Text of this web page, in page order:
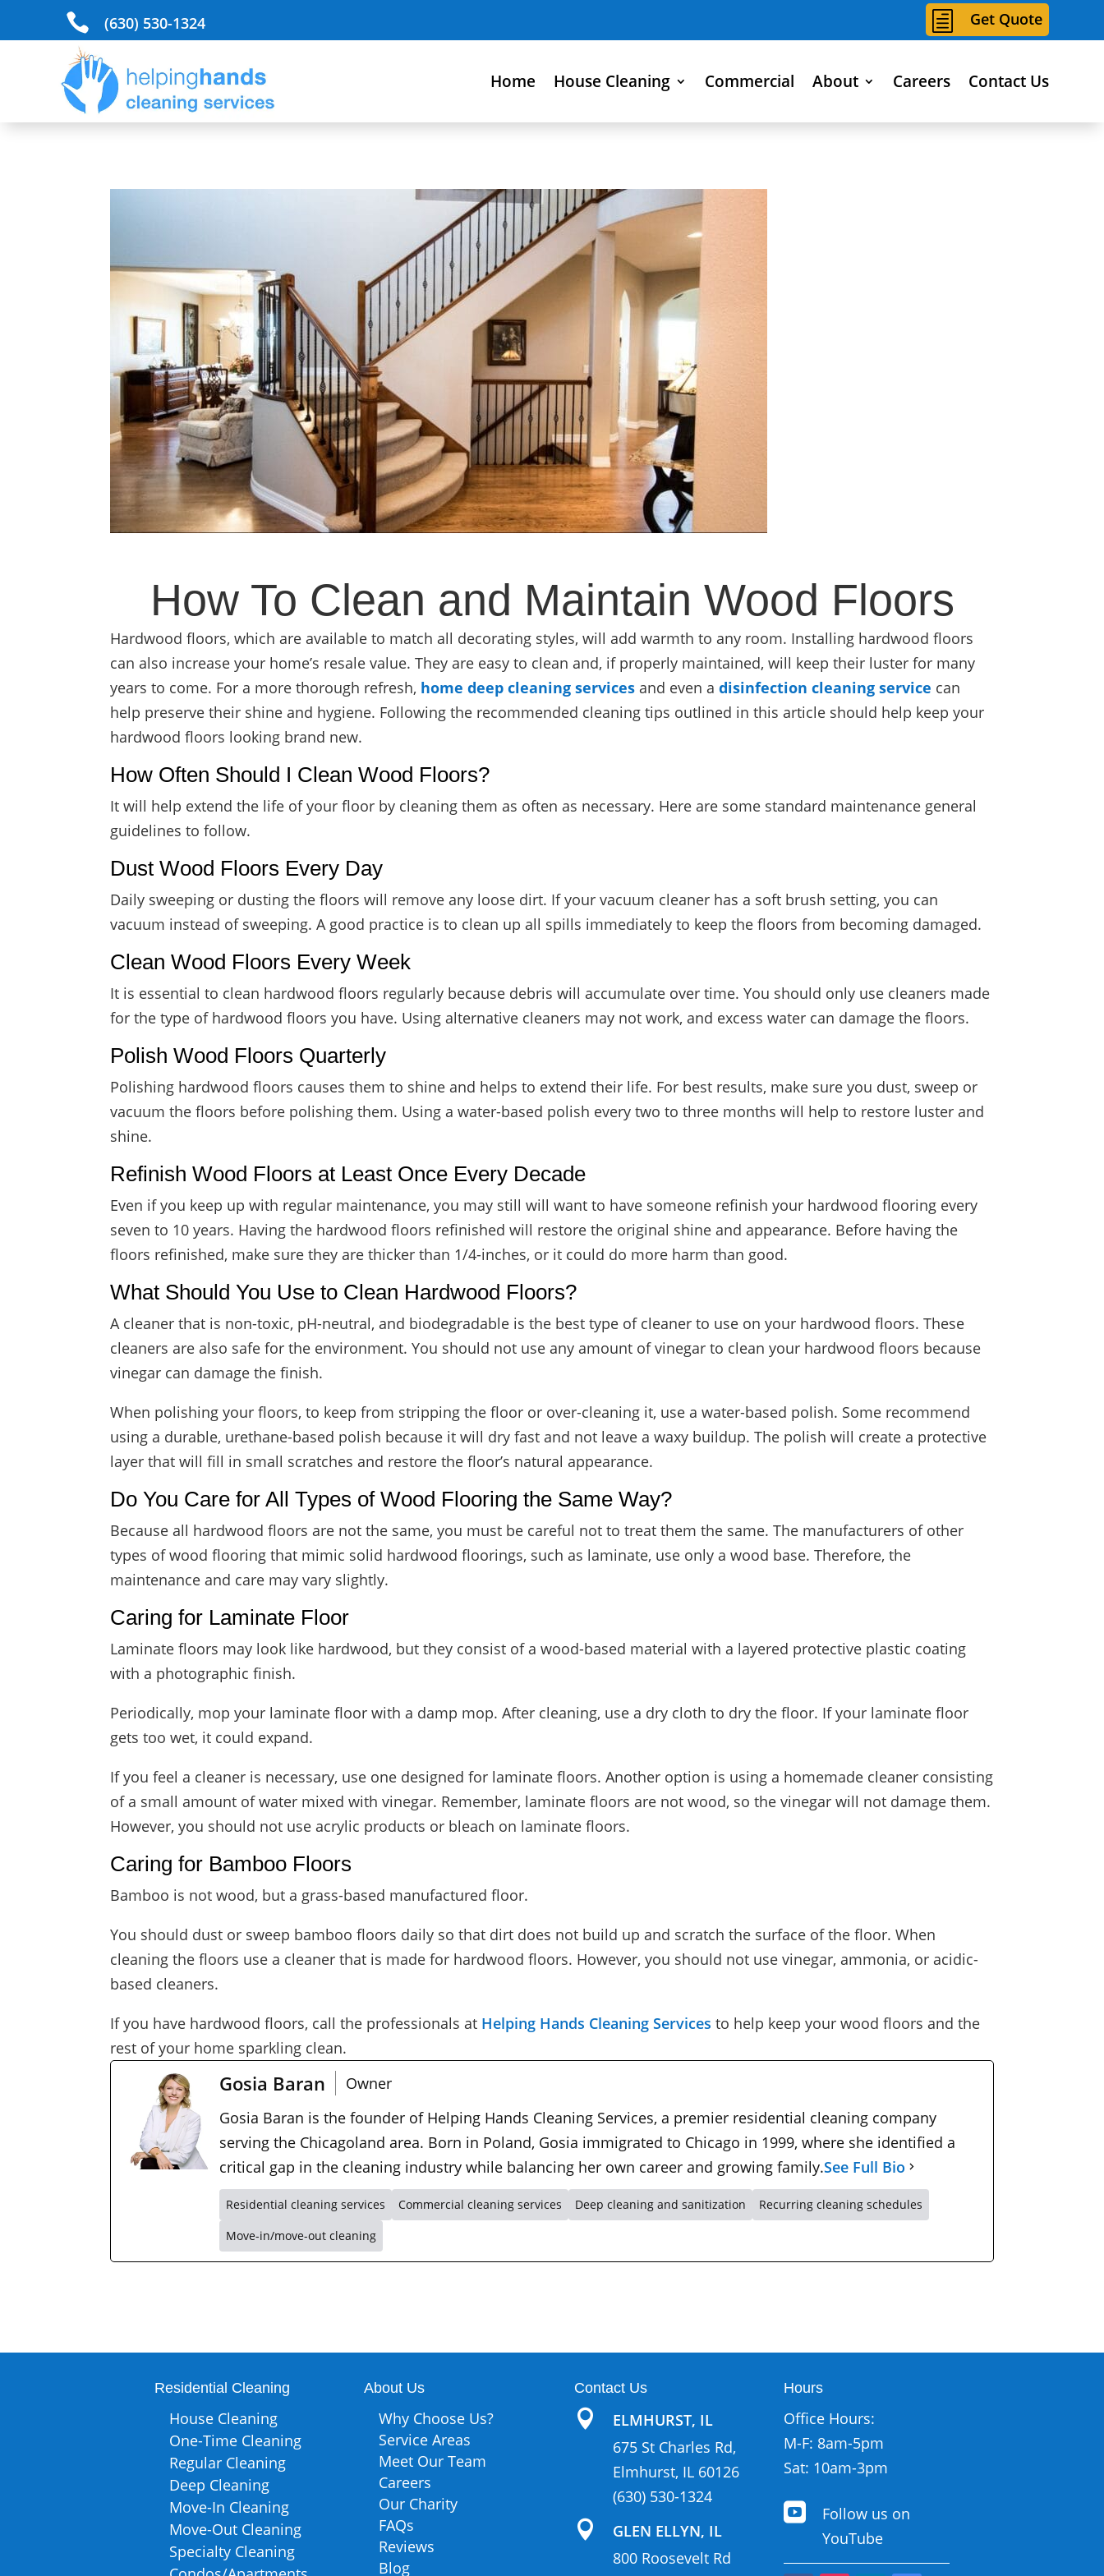
 (630) 530-1324 h Get Quote
Home House Cleaning Commercial About Careers Contact Us
How To Clean and Maintain Wood Floors
Hardwood floors, which are available to match all decorating styles, will add warmth to any room. Installing hardwood floors
can also increase your home’s resale value. They are easy to clean and, if properly maintained, will keep their luster for many
years to come. For a more thorough refresh, home deep cleaning services and even a disinfection cleaning service can
help preserve their shine and hygiene. Following the recommended cleaning tips outlined in this article should help keep your
hardwood floors looking brand new.
How Often Should I Clean Wood Floors?
It will help extend the life of your floor by cleaning them as often as necessary. Here are some standard maintenance general
guidelines to follow.
Dust Wood Floors Every Day
Daily sweeping or dusting the floors will remove any loose dirt. If your vacuum cleaner has a soft brush setting, you can
vacuum instead of sweeping. A good practice is to clean up all spills immediately to keep the floors from becoming damaged.
Clean Wood Floors Every Week
It is essential to clean hardwood floors regularly because debris will accumulate over time. You should only use cleaners made
for the type of hardwood floors you have. Using alternative cleaners may not work, and excess water can damage the floors.
Polish Wood Floors Quarterly
Polishing hardwood floors causes them to shine and helps to extend their life. For best results, make sure you dust, sweep or
vacuum the floors before polishing them. Using a water-based polish every two to three months will help to restore luster and
shine.
Refinish Wood Floors at Least Once Every Decade
Even if you keep up with regular maintenance, you may still will want to have someone refinish your hardwood flooring every
seven to 10 years. Having the hardwood floors refinished will restore the original shine and appearance. Before having the
floors refinished, make sure they are thicker than 1/4-inches, or it could do more harm than good.
What Should You Use to Clean Hardwood Floors?
A cleaner that is non-toxic, pH-neutral, and biodegradable is the best type of cleaner to use on your hardwood floors. These
cleaners are also safe for the environment. You should not use any amount of vinegar to clean your hardwood floors because
vinegar can damage the finish.
When polishing your floors, to keep from stripping the floor or over-cleaning it, use a water-based polish. Some recommend
using a durable, urethane-based polish because it will dry fast and not leave a waxy buildup. The polish will create a protective
layer that will fill in small scratches and restore the floor’s natural appearance.
Do You Care for All Types of Wood Flooring the Same Way?
Because all hardwood floors are not the same, you must be careful not to treat them the same. The manufacturers of other
types of wood flooring that mimic solid hardwood floorings, such as laminate, use only a wood base. Therefore, the
maintenance and care may vary slightly.
Caring for Laminate Floor
Laminate floors may look like hardwood, but they consist of a wood-based material with a layered protective plastic coating
with a photographic finish.
Periodically, mop your laminate floor with a damp mop. After cleaning, use a dry cloth to dry the floor. If your laminate floor
gets too wet, it could expand.
If you feel a cleaner is necessary, use one designed for laminate floors. Another option is using a homemade cleaner consisting
of a small amount of water mixed with vinegar. Remember, laminate floors are not wood, so the vinegar will not damage them.
However, you should not use acrylic products or bleach on laminate floors.
Caring for Bamboo Floors
Bamboo is not wood, but a grass-based manufactured floor.
You should dust or sweep bamboo floors daily so that dirt does not build up and scratch the surface of the floor. When
cleaning the floors use a cleaner that is made for hardwood floors. However, you should not use vinegar, ammonia, or acidic-
based cleaners.
If you have hardwood floors, call the professionals at Helping Hands Cleaning Services to help keep your wood floors and the
rest of your home sparkling clean.
Gosia Baran
Owner
Gosia Baran is the founder of Helping Hands Cleaning Services, a premier residential cleaning company
serving the Chicagoland area. Born in Poland, Gosia immigrated to Chicago in 1999, where she identified a
critical gap in the cleaning industry while balancing her own career and growing family.See Full Bio
Residential cleaning services Commercial cleaning services Deep cleaning and sanitization
Recurring cleaning schedules
Move-in/move-out cleaning
Residential Cleaning
House Cleaning
One-Time Cleaning
Regular Cleaning
Deep Cleaning
Move-In Cleaning
Move-Out Cleaning
Specialty Cleaning
About Us
Why Choose Us?
Service Areas
Meet Our Team
Careers
Our Charity
FAQs
Reviews
Blog
Contact Us

ELMHURST, IL
675 St Charles Rd,
Elmhurst, IL 60126
(630) 530-1324

GLEN ELLYN, IL
800 Roosevelt Rd
Hours
Office Hours:
M-F: 8am-5pm
Sat: 10am-3pm

Follow us on
YouTube